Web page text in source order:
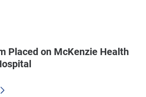
Placed on McKenzie Health